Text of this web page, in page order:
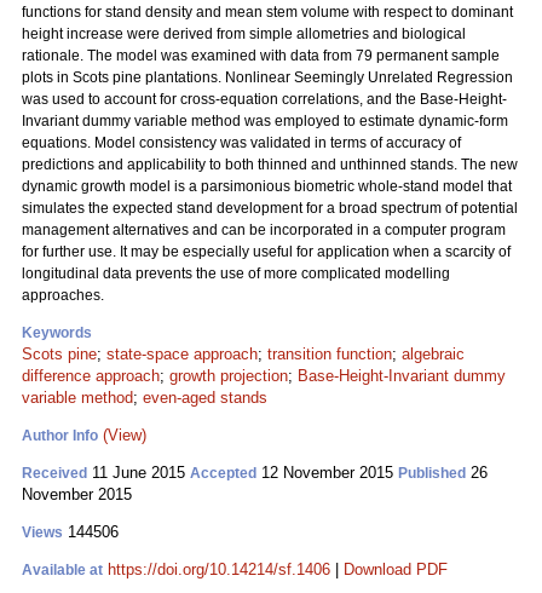
functions for stand density and mean stem volume with respect to dominant
height increase were derived from simple allometries and biological
rationale. The model was examined with data from 79 permanent sample
plots in Scots pine plantations. Nonlinear Seemingly Unrelated Regression
was used to account for cross-equation correlations, and the Base-Height-
Invariant dummy variable method was employed to estimate dynamic-form
equations. Model consistency was validated in terms of accuracy of
predictions and applicability to both thinned and unthinned stands. The new
dynamic growth model is a parsimonious biometric whole-stand model that
simulates the expected stand development for a broad spectrum of potential
management alternatives and can be incorporated in a computer program
for further use. It may be especially useful for application when a scarcity of
longitudinal data prevents the use of more complicated modelling
approaches.
Keywords
Scots pine; state-space approach; transition function; algebraic
difference approach; growth projection; Base-Height-Invariant dummy
variable method; even-aged stands
Author Info (View)
Received 11 June 2015 Accepted 12 November 2015 Published 26
November 2015
Views 144506
Available at https://doi.org/10.14214/sf.1406 Download PDF